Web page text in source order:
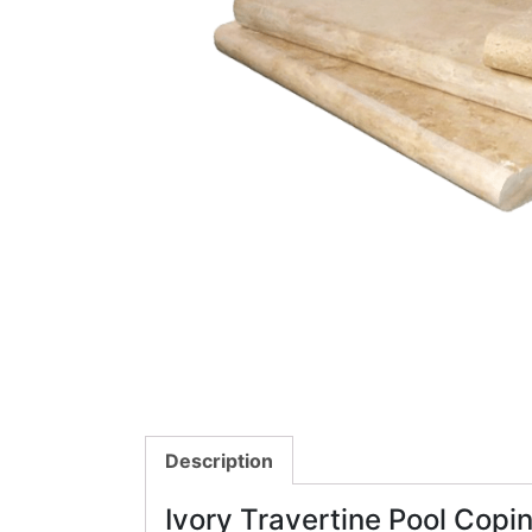
Description
Ivory Travertine Pool